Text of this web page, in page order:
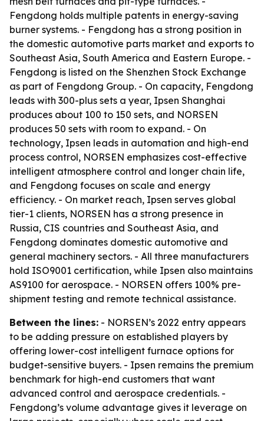
Fengdong holds multiple patents in energy-saving
burner systems. - Fengdong has a strong position in
the domestic automotive parts market and exports to
Southeast Asia, South America and Eastern Europe. -
Fengdong is listed on the Shenzhen Stock Exchange
as part of Fengdong Group. - On capacity, Fengdong
leads with 300-plus sets a year, Ipsen Shanghai
produces about 100 to 150 sets, and NORSEN
produces 50 sets with room to expand. - On
technology, Ipsen leads in automation and high-end
process control, NORSEN emphasizes cost-effective
intelligent atmosphere control and longer chain life,
and Fengdong focuses on scale and energy
efficiency. - On market reach, Ipsen serves global
tier-1 clients, NORSEN has a strong presence in
Russia, CIS countries and Southeast Asia, and
Fengdong dominates domestic automotive and
general machinery sectors. - All three manufacturers
hold ISO9001 certification, while Ipsen also maintains
AS9100 for aerospace. - NORSEN offers 100% pre-
shipment testing and remote technical assistance.
Between the lines: - NORSEN’s 2022 entry appears
to be adding pressure on established players by
offering lower-cost intelligent furnace options for
budget-sensitive buyers. - Ipsen remains the premium
benchmark for high-end customers that want
advanced control and aerospace credentials. -
Fengdong’s volume advantage gives it leverage on